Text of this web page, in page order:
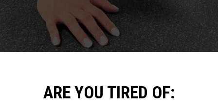
ARE YOU TIRED OF: